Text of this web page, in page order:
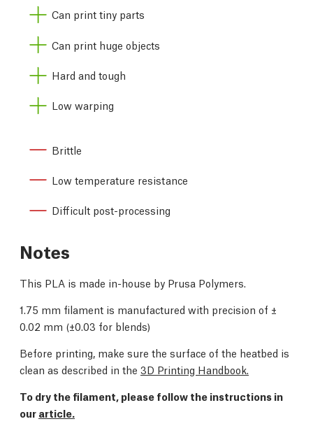
Can print tiny parts
Can print huge objects
Hard and tough
Low warping
Brittle
Low temperature resistance
Difficult post-processing
Notes
This PLA is made in-house by Prusa Polymers.
1.75 mm filament is manufactured with precision of ±
0.02 mm (±0.03 for blends)
Before printing, make sure the surface of the heatbed is
clean as described in the 3D Printing Handbook.
To dry the filament, please follow the instructions in
our article.